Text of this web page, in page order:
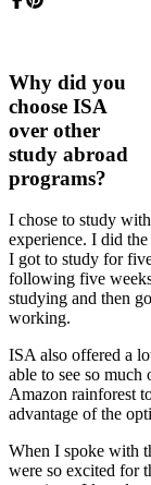
Why did you
choose ISA
over other
study abroad
programs?
I chose to study
experience. I did
I got to study for
following five
studying and then
working.
ISA also offered a
able to see so
Amazon rainforest
advantage of the
When I spoke with
were so excited for